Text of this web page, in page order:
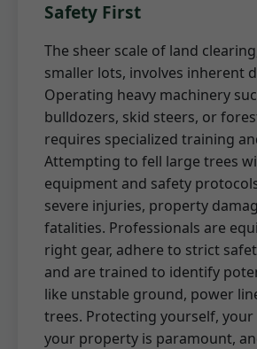
Safety First
The sheer scale of land
smaller lots, involves inherent
Operating heavy machinery
bulldozers, skid steers, or
requires specialized training
Attempting to fell large trees
equipment and safety
severe injuries, property
fatalities. Professionals are
right gear, adhere to strict
and are trained to identify
like unstable ground, power
trees. Protecting yourself, your
your property is paramount,